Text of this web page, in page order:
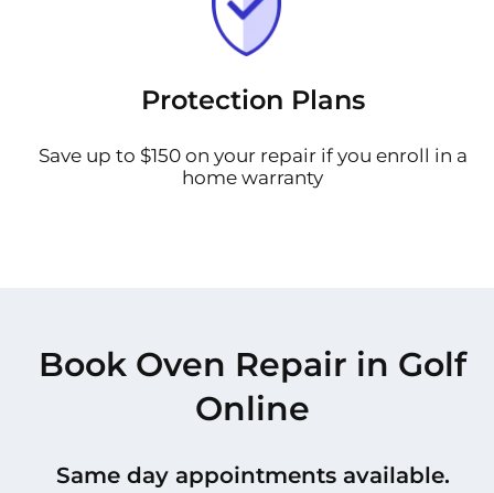
Protection Plans
Save up to $150 on your repair if you enroll in a
home warranty
Book Oven Repair in Golf
Online
Same day appointments available.